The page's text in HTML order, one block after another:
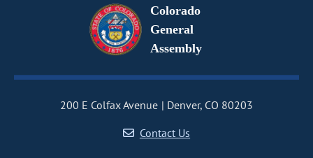
Colorado
General
Assembly
200 E Colfax Avenue
Denver, CO 80203
Contact Us